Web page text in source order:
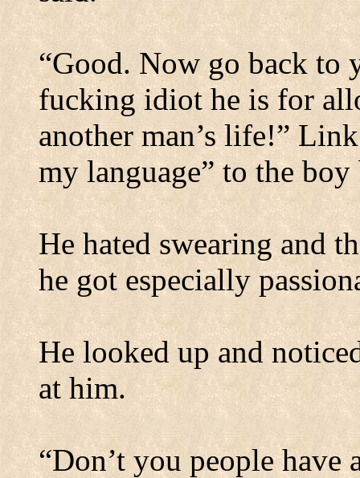
“Good. Now go back to
fucking idiot he is for
another man’s life!”
my language” to the
He hated swearing and
he got especially
He looked up and
at him.
“Don’t you people have